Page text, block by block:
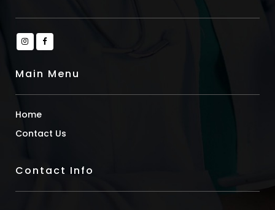
Main Menu
Home
Contact Us
Contact Info